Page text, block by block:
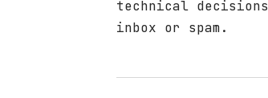
technical
inbox or spam.